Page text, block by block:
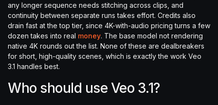
any longer sequence needs stitching across clips, and
continuity between separate runs takes effort. Credits also
drain fast at the top tier, since 4K-with-audio pricing turns a few
dozen takes into real money. The base model not rendering
native 4K rounds out the list. None of these are dealbreakers
for short, high-quality scenes, which is exactly the work Veo
3.1 handles best.
Who should use Veo 3.1?